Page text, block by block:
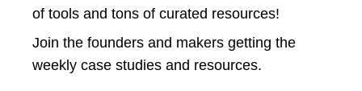
of tools and tons of curated resources!
Join the founders and makers getting the
weekly case studies and resources.